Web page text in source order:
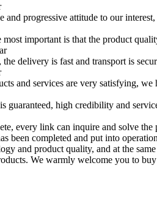
progressive attitude to our
important is that the product
delivery is fast and transport is
and services are very satisfying,
guaranteed, high credibility and
every link can inquire and solve
been completed and put into
and product quality, and at the
We warmly welcome you to